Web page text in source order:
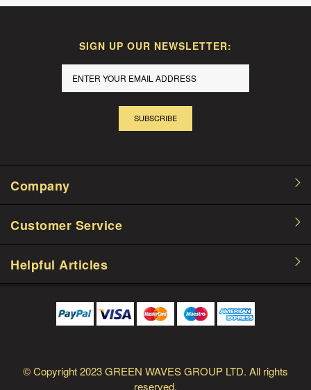
SIGN UP OUR NEWSLETTER:
SUBSCRIBE
Company
Customer Service
Helpful Articles
© Copyright2023 GREEN WAVES GROUP LTD. All rights
reserved.